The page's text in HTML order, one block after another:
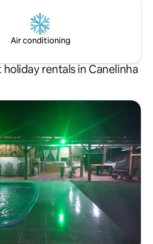
Air conditioning
rentals in Canelinha